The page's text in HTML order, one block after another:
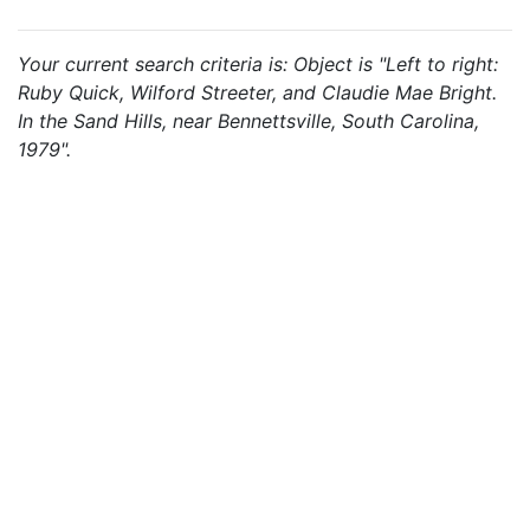
Your current search criteria is: Object is "Left to right:
Ruby Quick, Wilford Streeter, and Claudie Mae Bright.
In the Sand Hills, near Bennettsville, South Carolina,
1979".